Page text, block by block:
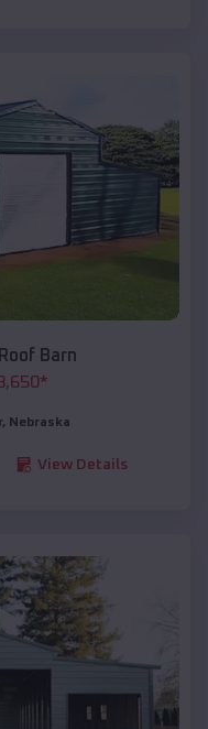
Barn
*
, Nebraska
View Details